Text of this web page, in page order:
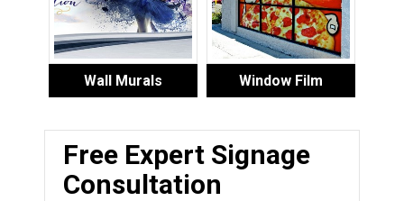
Wall Murals Window Film
Free Expert Signage
Consultation